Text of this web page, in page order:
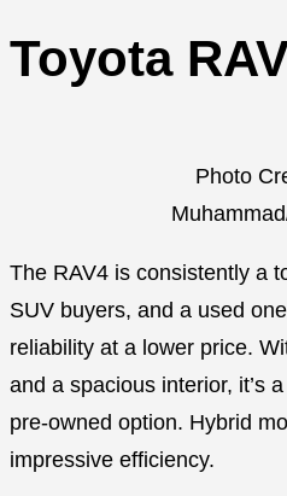
Toyota
Photo
The RAV4 is consistently a
SUV buyers, and a used
reliability at a lower price.
and a spacious interior, it’s
pre-owned option. Hybrid
impressive efficiency.